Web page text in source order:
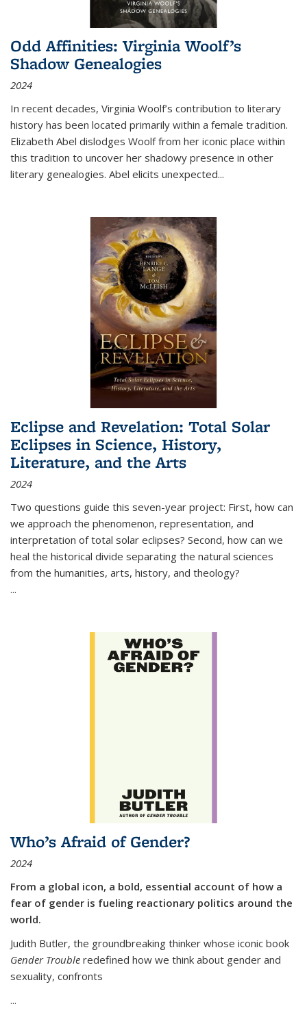
Odd Affinities: Virginia Woolf’s
Shadow Genealogies
2024
In recent decades, Virginia Woolf’s contribution to literary
history has been located primarily within a female tradition.
Elizabeth Abel dislodges Woolf from her iconic place within
this tradition to uncover her shadowy presence in other
literary genealogies. Abel elicits unexpected...
Eclipse and Revelation: Total Solar
Eclipses in Science, History,
Literature, and the Arts
2024
Two questions guide this seven-year project: First, how can
we approach the phenomenon, representation, and
interpretation of total solar eclipses? Second, how can we
heal the historical divide separating the natural sciences
from the humanities, arts, history, and theology?
...
Who’s Afraid of Gender?
2024
From a global icon, a bold, essential account of how a
fear of gender is fueling reactionary politics around the
world.
Judith Butler, the groundbreaking thinker whose iconic book
Gender Trouble redefined how we think about gender and
sexuality, confronts
...